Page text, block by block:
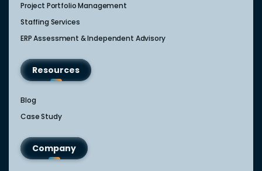
Project Portfolio Management
Staffing Services
ERP Assessment & Independent Advisory
Resources
Blog
Case Study
Company